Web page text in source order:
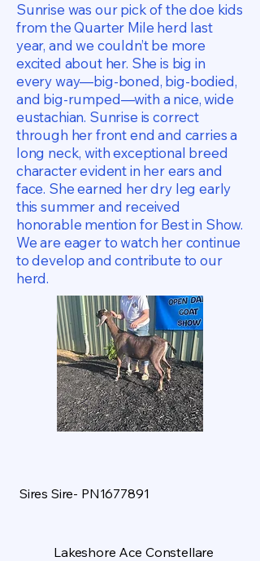
Sunrise was our pick of the doe kids
from the Quarter Mile herd last
year, and we couldn’t be more
excited about her. She is big in
every way—big-boned, big-bodied,
and big-rumped—with a nice, wide
eustachian. Sunrise is correct
through her front end and carries a
long neck, with exceptional breed
character evident in her ears and
face. She earned her dry leg early
this summer and received
honorable mention for Best in Show.
We are eager to watch her continue
to develop and contribute to our
herd.
Sires Sire- PN1677891
Lakeshore Ace Constellare